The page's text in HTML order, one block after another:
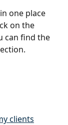
one place
on the
can find the
clients